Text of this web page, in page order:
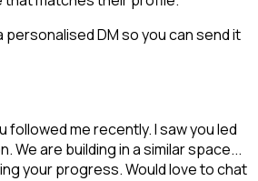
DM so you can send it
followed me recently. I saw you led
We are building in a similar space...
your progress. Would love to chat